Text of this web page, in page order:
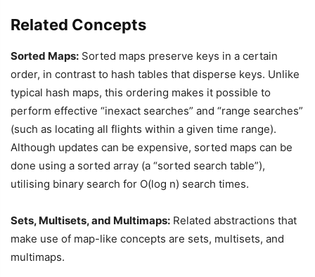
Related Concepts
Sorted Maps: Sorted maps preserve keys in a certain
order, in contrast to hash tables that disperse keys. Unlike
typical hash maps, this ordering makes it possible to
perform effective “inexact searches” and “range searches”
(such as locating all flights within a given time range).
Although updates can be expensive, sorted maps can be
done using a sorted array (a “sorted search table”),
utilising binary search for O(log n) search times.
Sets, Multisets, and Multimaps: Related abstractions that
make use of map-like concepts are sets, multisets, and
multimaps.